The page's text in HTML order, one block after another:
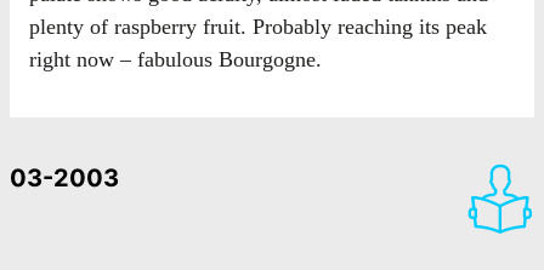
plenty of raspberry fruit. Probably reaching its peak
right now – fabulous Bourgogne.
03-2003